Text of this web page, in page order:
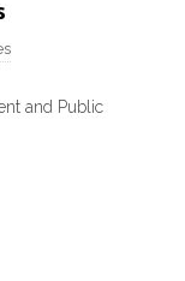
and Public